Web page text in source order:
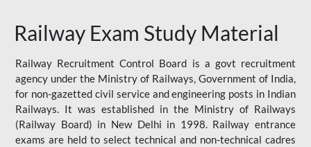
Railway Exam Study Material
Railway Recruitment Control Board is a govt recruitment
agency under the Ministry of Railways, Government of India,
for non-gazetted civil service and engineering posts in Indian
Railways. It was established in the Ministry of Railways
(Railway Board) in New Delhi in 1998. Railway entrance
exams are held to select technical and non-technical cadres